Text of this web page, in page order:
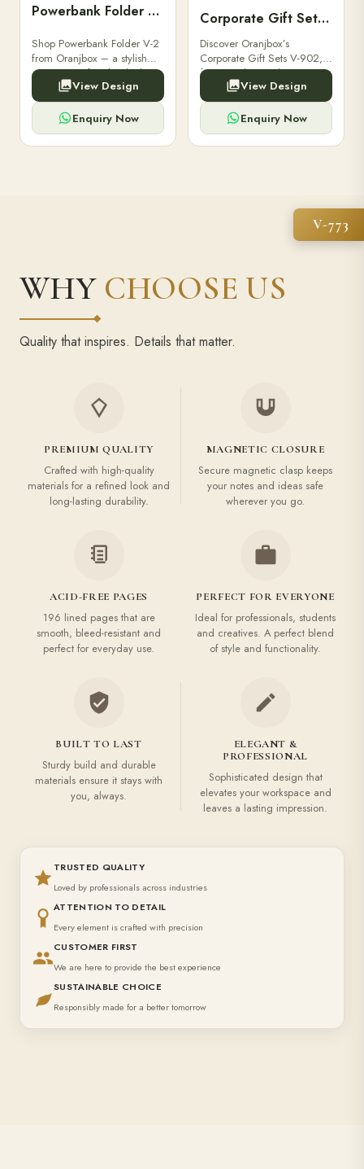
Powerbank Folder V-2
Shop Powerbank Folder V-2
from Oranjbox – a stylish
corporate gift with a built-in
high-capacity power bank,
premium finish, and multiple
compartments.
View Design
Enquiry Now
Corporate Gift Set V-902
Discover Oranjbox’s
Corporate Gift Sets V-902,
featuring luxury diaries,
executive pens, and bespoke
stationery. Perfect for clients,
employees.
View Design
Enquiry Now
V-773
WHY CHOOSE US
Quality that inspires. Details that matter.
PREMIUM QUALITY
Crafted with high-quality
materials for a refined look and
long-lasting durability.
MAGNETIC CLOSURE
Secure magnetic clasp keeps
your notes and ideas safe
wherever you go.
ACID-FREE PAGES
196 lined pages that are
smooth, bleed-resistant and
perfect for everyday use.
PERFECT FOR EVERYONE
Ideal for professionals, students
and creatives. A perfect blend
of style and functionality.
BUILT TO LAST
Sturdy build and durable
materials ensure it stays with
you, always.
ELEGANT &
PROFESSIONAL
Sophisticated design that
elevates your workspace and
leaves a lasting impression.
TRUSTED QUALITY
Loved by professionals across industries
ATTENTION TO DETAIL
Every element is crafted with precision
CUSTOMER FIRST
We are here to provide the best experience
SUSTAINABLE CHOICE
Responsibly made for a better tomorrow